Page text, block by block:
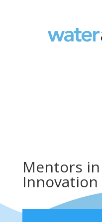
Mentors
Innovation